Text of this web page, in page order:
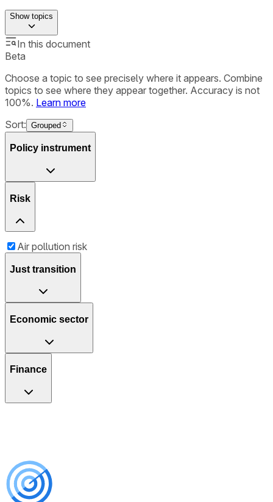
Showtopics
In this document
Beta
Choose a topic to see precisely where it appears. Combine
topics to see where they appear together. Accuracy is not
100%. Learn more
Sort: Grouped
Policy instrument
Risk
Air pollution risk
Just transition
Economic sector
Finance